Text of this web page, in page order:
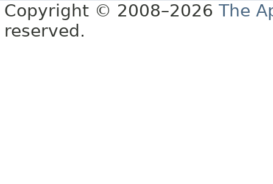
Copyright © 2008–2026 The
reserved.